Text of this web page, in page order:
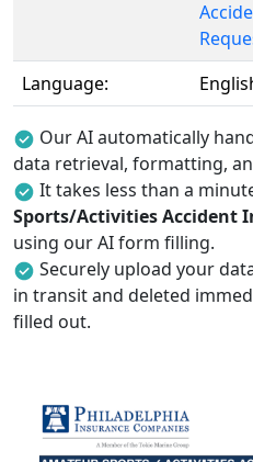
Language:
Our AI automatically
data retrieval, formatting,
It takes less than a
Sports/Activities Accident
using our AI form filling.
Securely upload your
in transit and deleted
filled out.